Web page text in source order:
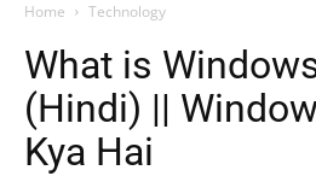
Home Technology
What is
(Hindi) ||
Kya Hai